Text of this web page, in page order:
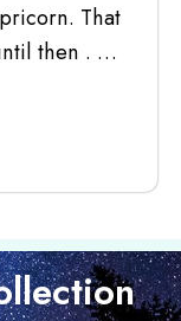
That
then . . .